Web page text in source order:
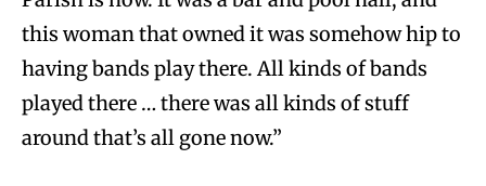
this woman that owned it was somehow hip to
having bands play there. All kinds of bands
played there … there was all kinds of stuff
around that’s all gone now.”